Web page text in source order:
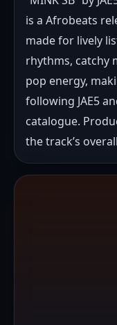
is a Afrobeats
made for lively
rhythms, catchy
pop energy,
following JAE5
catalogue.
the track’s